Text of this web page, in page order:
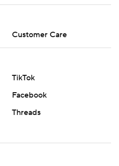
Customer Care
TikTok
Facebook
Threads